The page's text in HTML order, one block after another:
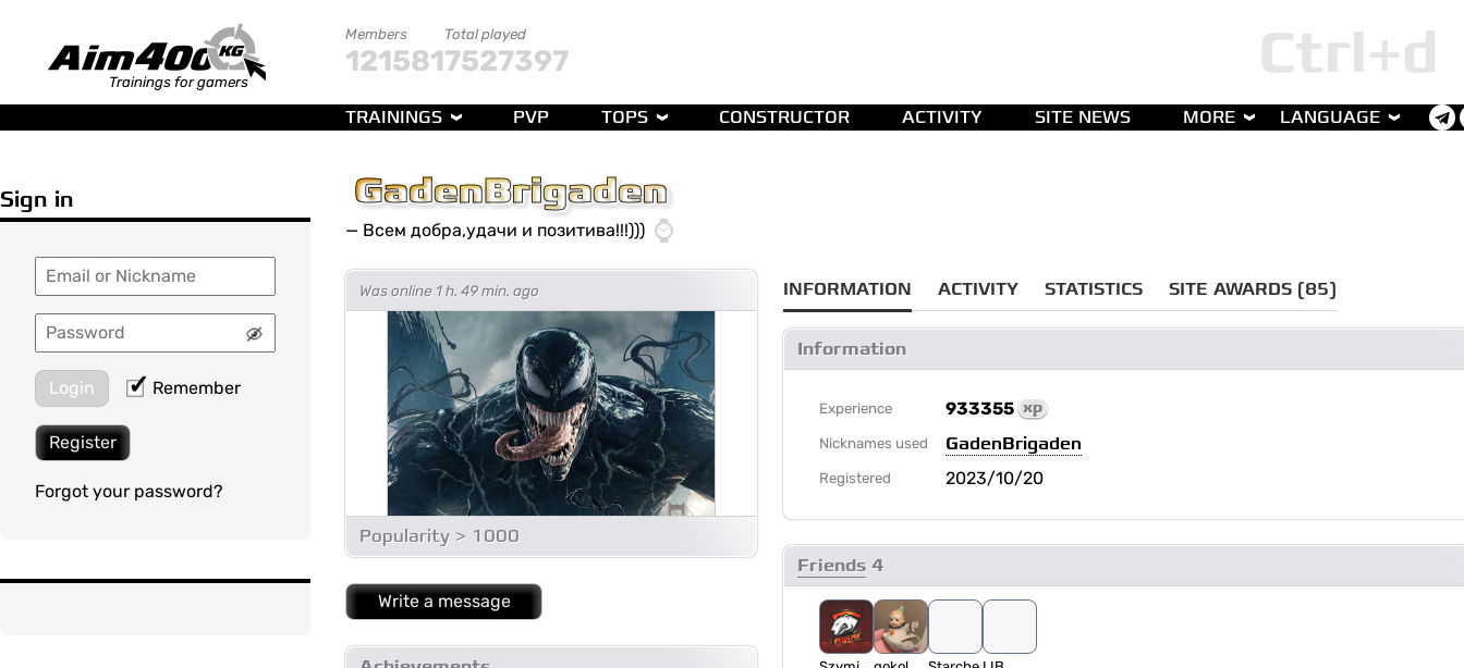
Trainings for gamers
Members
121581
Total played
7527397
TRAININGS PVP TOPS CONSTRUCTOR ACTIVITY SITE NEWS MORE LANGUAGE
Sign in
Login Remember
Register
Forgot your password?
GadenBrigaden
— Всем добра,удачи и позитива!!!)))
Was online 1 h. 49 min. ago
Popularity > 1000
Write a message
INFORMATION ACTIVITY STATISTICS SITE AWARDS (85)
Information
Experience 933355 xp
Nicknames used GadenBrigaden
Registered 2023/10/20
Friends 4